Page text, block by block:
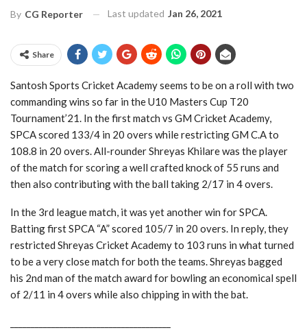
By CG Reporter Last updated Jan 26, 2021
Share
Santosh Sports Cricket Academy seems to be on a roll with two
commanding wins so far in the U10 Masters Cup T20
Tournament’21. In the first match vs GM Cricket Academy,
SPCA scored 133/4 in 20 overs while restricting GM C.A to
108.8 in 20 overs. All-rounder Shreyas Khilare was the player
of the match for scoring a well crafted knock of 55 runs and
then also contributing with the ball taking 2/17 in 4 overs.
In the 3rd league match, it was yet another win for SPCA.
Batting first SPCA “A” scored 105/7 in 20 overs. In reply, they
restricted Shreyas Cricket Academy to 103 runs in what turned
to be a very close match for both the teams. Shreyas bagged
his 2nd man of the match award for bowling an economical spell
of 2/11 in 4 overs while also chipping in with the bat.